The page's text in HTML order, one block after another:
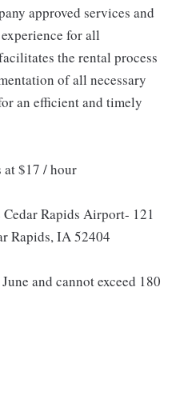
approved services and
for all
the rental process
of all necessary
an efficient and timely
at $17 / hour
Rapids Airport- 121
Rapids, IA 52404
and cannot exceed 180